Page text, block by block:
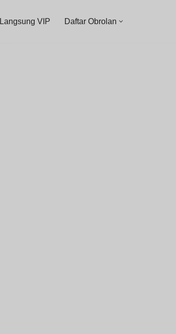
VIP Daftar Obrolan